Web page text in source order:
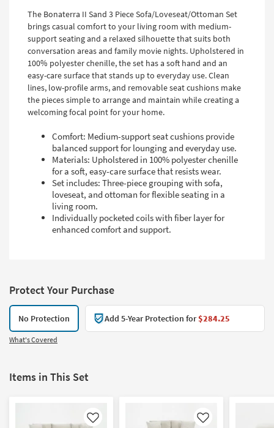
The Bonaterra II Sand 3 Piece Sofa/Loveseat/Ottoman Set
brings casual comfort to your living room with medium-
support seating and a relaxed silhouette that suits both
conversation areas and family movie nights. Upholstered in
100% polyester chenille, the set has a soft hand and an
easy-care surface that stands up to everyday use. Clean
lines, low-profile arms, and removable seat cushions make
the pieces simple to arrange and maintain while creating a
welcoming focal point for your home.
Comfort: Medium-support seat cushions provide
balanced support for lounging and everyday use.
Materials: Upholstered in 100% polyester chenille
for a soft, easy-care surface that resists wear.
Set includes: Three-piece grouping with sofa,
loveseat, and ottoman for flexible seating in a
living room.
Individually pocketed coils with fiber layer for
enhanced comfort and support.
Protect Your Purchase
No Protection Add 5-Year Protection for$284.25
What's Covered
Items in This Set
Like Like